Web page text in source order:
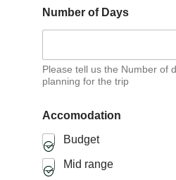
a
y
e
r
o
n
Number of Days
Please tell us the Number of
planning for the trip
Accomodation
Budget
Mid range